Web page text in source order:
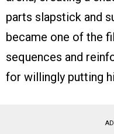
parts slapstick and
became one of the
sequences and
for willingly putting